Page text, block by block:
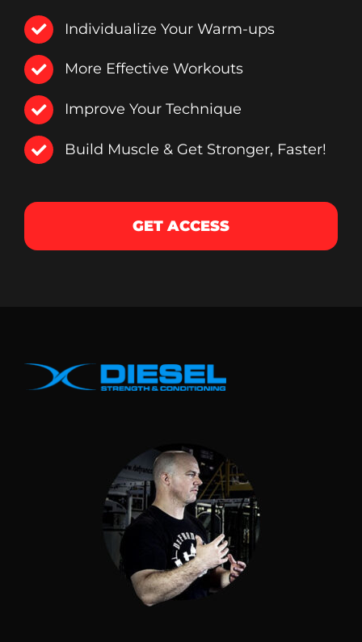
Individualize Your Warm-ups
More Effective Workouts
Improve Your Technique
Build Muscle & Get Stronger, Faster!
GET ACCESS